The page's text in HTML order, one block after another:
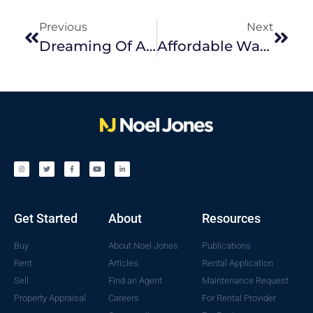
Previous
Dreaming Of A Tree Change? Why Melbourne’s Outer East Could Be Right For You
Next
Affordable Ways To Revamp Your Outdoor Space
Get Started
Buy
Rent
Sell
Property Appraisal
About
About Noel Jones
Articles
Find an Agent
Careers
Resources
Publications
Rental Application
Maintenance Request
For Rental Provider